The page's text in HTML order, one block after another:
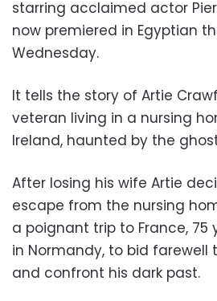
starring acclaimed actor
now premiered in Egyptian
Wednesday.
It tells the story of Artie
veteran living in a nursing
Ireland, haunted by the
After losing his wife Artie
escape from the nursing
a poignant trip to France, 75
in Normandy, to bid farewell
and confront his dark past.